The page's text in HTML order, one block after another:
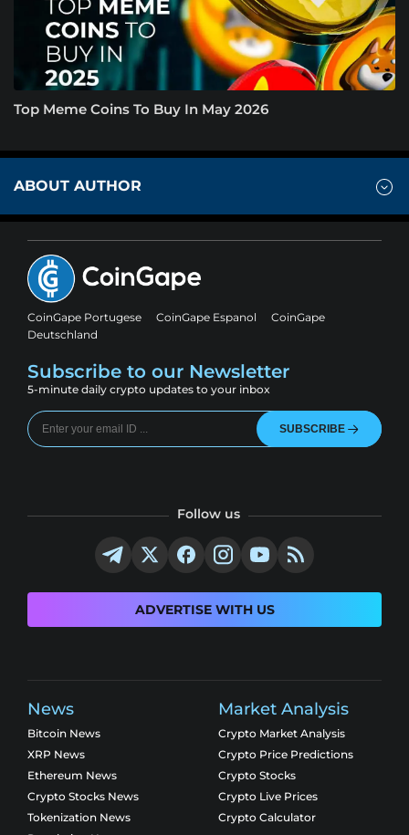
Top Meme Coins To Buy In May 2026
ABOUT AUTHOR
CoinGape Portugese CoinGape Espanol
CoinGape
Deutschland
Subscribe to our Newsletter
5-minute daily crypto updates to your inbox
SUBSCRIBE
Follow us
ADVERTISE WITH US
News
Bitcoin News
XRP News
Ethereum News
Crypto Stocks News
Tokenization News
Market Analysis
Crypto Market Analysis
Crypto Price Predictions
Crypto Stocks
Crypto Live Prices
Crypto Calculator